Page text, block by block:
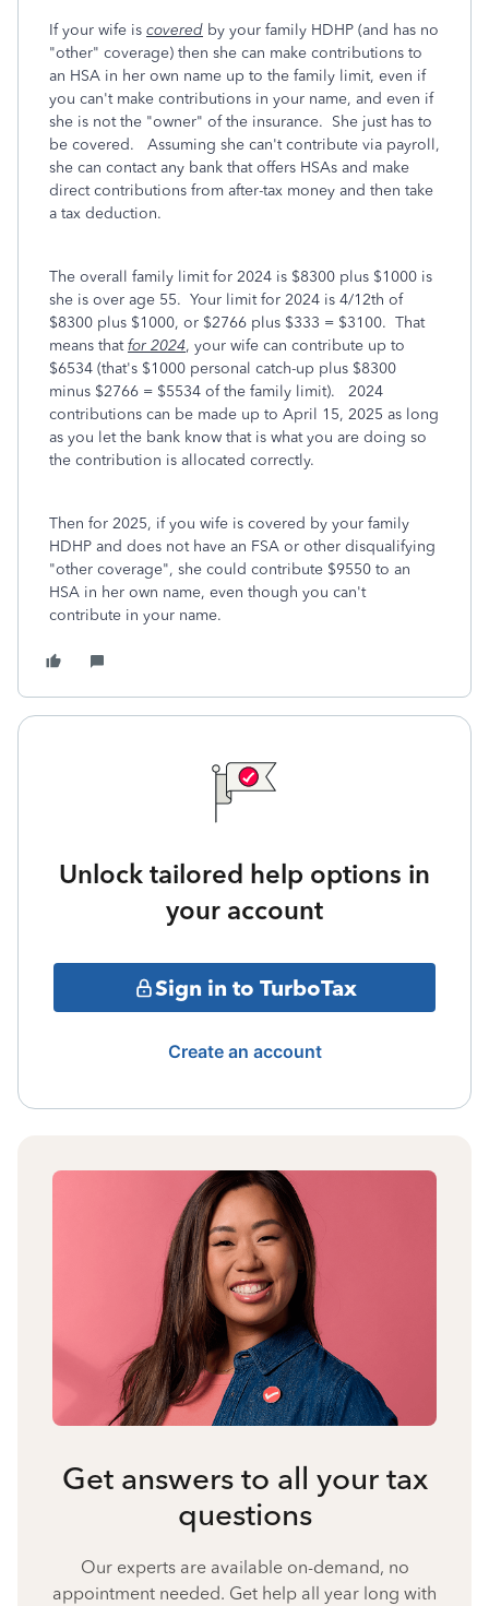
If your wife is covered by your family HDHP (and has no
"other" coverage) then she can make contributions to
an HSA in her own name up to the family limit, even if
you can't make contributions in your name, and even if
she is not the "owner" of the insurance. She just has to
be covered. Assuming she can't contribute via payroll,
she can contact any bank that offers HSAs and make
direct contributions from after-tax money and then take
a tax deduction.
The overall family limit for 2024 is $8300 plus $1000 is
she is over age 55. Your limit for 2024 is 4/12th of
$8300 plus $1000, or $2766 plus $333 = $3100. That
means thatfor 2024, your wife can contribute up to
$6534 (that's $1000 personal catch-up plus $8300
minus $2766 = $5534 of the family limit). 2024
contributions can be made up to April 15, 2025 as long
as you let the bank know that is what you are doing so
the contribution is allocated correctly.
Then for 2025, if you wife is covered by your family
HDHP and does not have an FSA or other disqualifying
"other coverage", she could contribute $9550 to an
HSA in her own name, even though you can't
contribute in your name.
Unlock tailored help options in
your account
Sign in to TurboTax
Create an account
Get answers to all your tax
questions
Our experts are available on-demand, no
appointment needed. Get help all year long with